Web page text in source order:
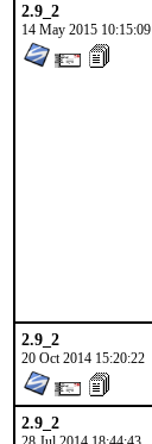
2.9_2
14 May 2015 10:15:09
2.9_2
20 Oct 2014 15:20:22
2.9_2